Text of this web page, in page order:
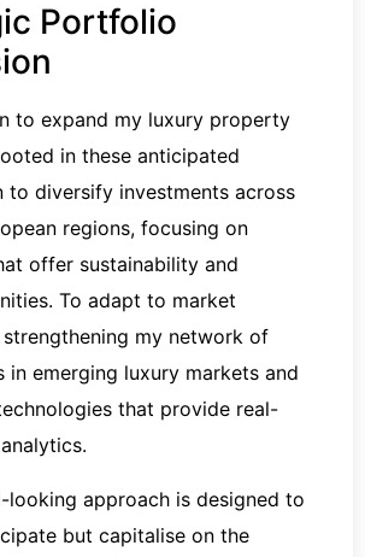
Portfolio
to expand my luxury property
in these anticipated
to diversify investments across
regions, focusing on
offer sustainability and
To adapt to market
strengthening my network of
in emerging luxury markets and
that provide real-
looking approach is designed to
but capitalise on the